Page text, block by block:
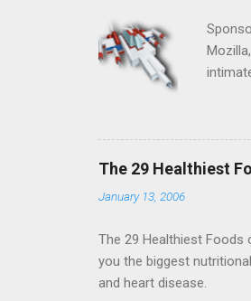
and
The 29 Healthiest
January 13, 2006
The 29 Healthiest
you the biggest
and heart disease.